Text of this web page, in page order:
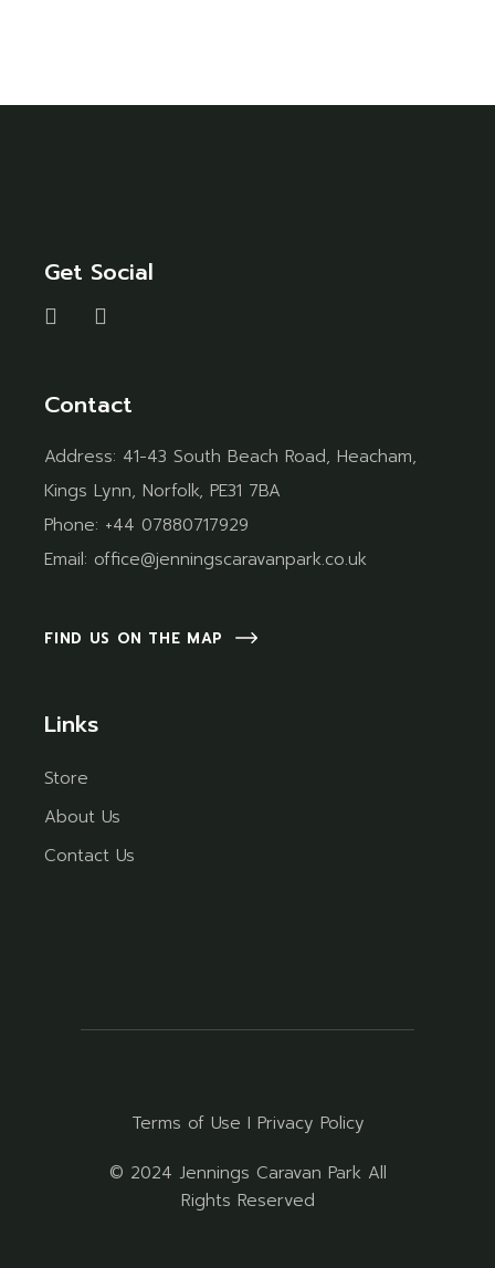
Get Social
Contact
Address: 41-43 South Beach Road, Heacham,
Kings Lynn, Norfolk, PE31 7BA
Phone: +44 07880717929
Email: office@jenningscaravanpark.co.uk
FIND US ON THE MAP
Links
Store
About Us
Contact Us
Terms of Use I Privacy Policy
© 2024 Jennings Caravan Park All
Rights Reserved